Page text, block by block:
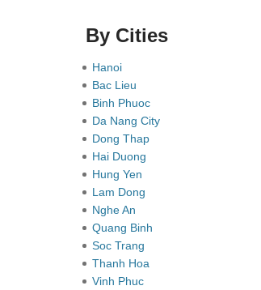
By Cities
Hanoi
Bac Lieu
Binh Phuoc
Da Nang City
Dong Thap
Hai Duong
Hung Yen
Lam Dong
Nghe An
Quang Binh
Soc Trang
Thanh Hoa
Vinh Phuc